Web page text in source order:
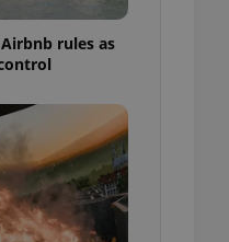
rules as